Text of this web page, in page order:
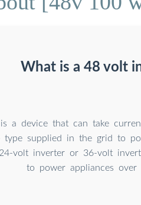
What is a 48 volt
a device that can take
supplied in the grid to
volt inverter or 36-volt
to power appliances over